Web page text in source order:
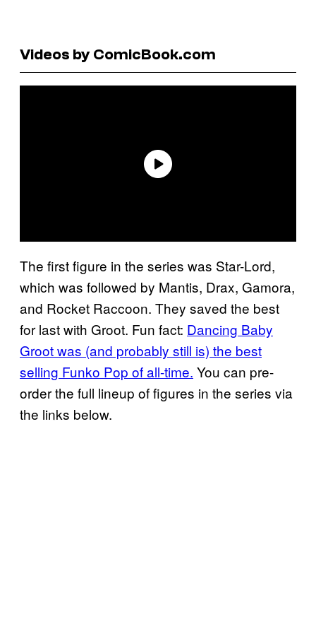
Videos by ComicBook.com
The first figure in the series was Star-Lord,
which was followed by Mantis, Drax, Gamora,
and Rocket Raccoon. They saved the best
for last with Groot. Fun fact: Dancing Baby
Groot was (and probably still is) the best
selling Funko Pop of all-time. You can pre-
order the full lineup of figures in the series via
the links below.